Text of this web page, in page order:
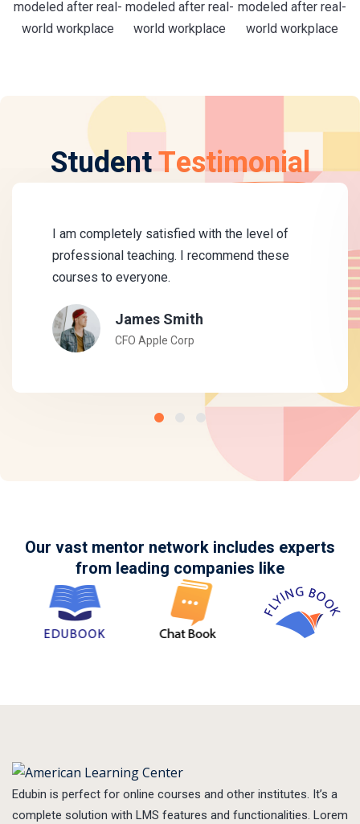
modeled after real-
world workplace
modeled after real-
world workplace
modeled after real-
world workplace
StudentTestimonial
I am completely satisfied with the level of
professional teaching. I recommend these
courses to everyone.
James Smith
CFO Apple Corp
Our vast mentor network includes experts
from leading companies like
Edubin is perfect for online courses and other institutes. It’s a
complete solution with LMS features and functionalities. Lorem